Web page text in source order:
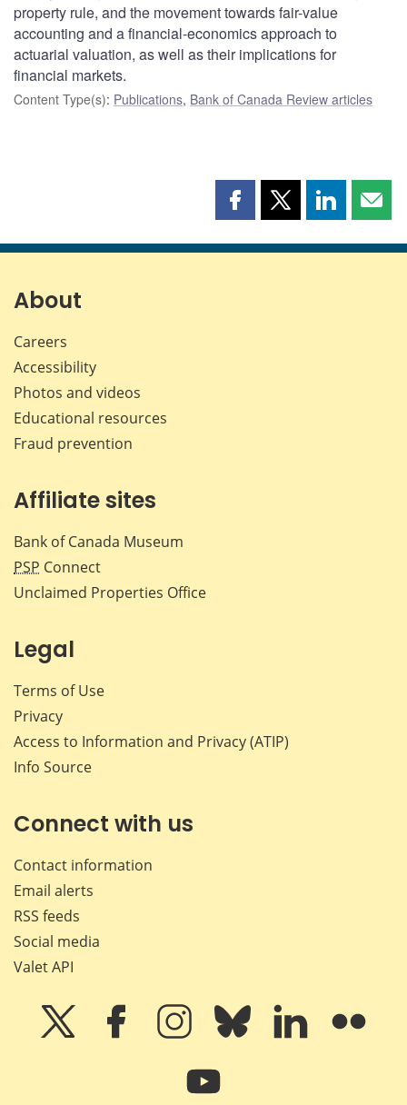
property rule, and the movement towards fair-value
accounting and a financial-economics approach to
actuarial valuation, as well as their implications for
financial markets.
Content Type(s): Publications, Bank of Canada Review articles
Share
page
Share
page
Share
page page
About
Careers
Accessibility
Photos and videos
Educational resources
Fraud prevention
Affiliate sites
Bank of Canada Museum
PSP Connect
Unclaimed Properties Office
Legal
Terms of Use
Privacy
Access to Information and Privacy (ATIP)
Info Source
Connect with us
Contact information
Email alerts
RSS feeds
Social media
Valet API